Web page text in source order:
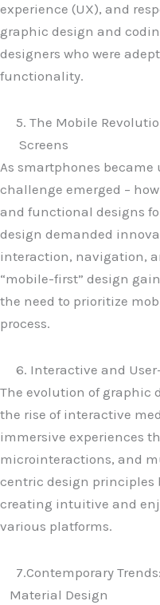
experience (UX), and
graphic design and
designers who were
functionality.
5. The Mobile
Screens
As smartphones
challenge emerged –
and functional designs
design demanded
interaction, navigation,
“mobile-first” design
the need to prioritize
process.
6. Interactive and
The evolution of graphic
the rise of interactive
immersive experiences
microinteractions, and
centric design principles
creating intuitive and
various platforms.
7.Contemporary
Material Design